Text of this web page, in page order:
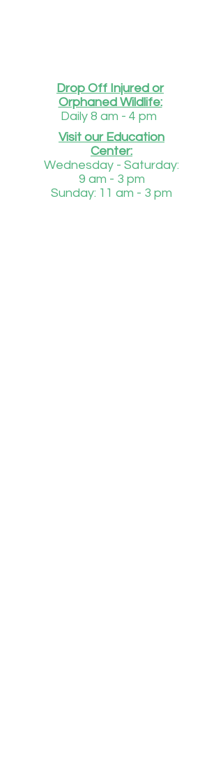
Drop Off Injured or
Orphaned Wildlife:
Daily 8 am - 4 pm
Visit our Education
Center:
Wednesday - Saturday:
9 am - 3 pm
Sunday: 11 am - 3 pm